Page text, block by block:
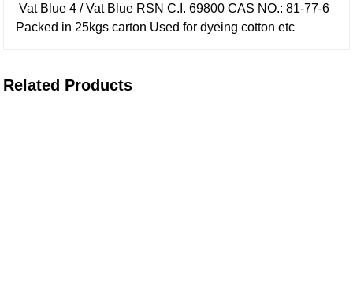
Vat Blue 4 / Vat Blue RSN C.I. 69800 CAS NO.: 81-77-6
Packed in 25kgs carton Used for dyeing cotton etc
Related Products